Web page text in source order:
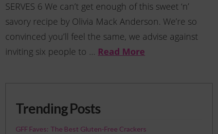
SERVES 6 We can’t get enough of this sweet ‘n’
savory recipe by Olivia Mack Anderson. We’re so
convinced you’ll feel the same, we advise against
inviting six people to … Read More
Trending Posts
GFF Faves: The Best Gluten-Free Crackers